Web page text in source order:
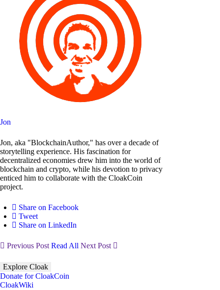
Jon
Jon, aka "BlockchainAuthor," has over a decade of
storytelling experience. His fascination for
decentralized economies drew him into the world of
blockchain and crypto, while his devotion to privacy
enticed him to collaborate with the CloakCoin
project.
Share on Facebook
Tweet
Share on LinkedIn
Previous Post Read All Next Post
Explore Cloak
Donate for CloakCoin
CloakWiki